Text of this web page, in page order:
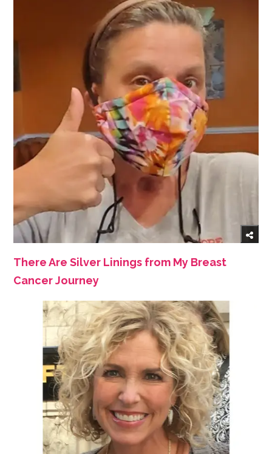
There Are Silver Linings from My Breast
Cancer Journey